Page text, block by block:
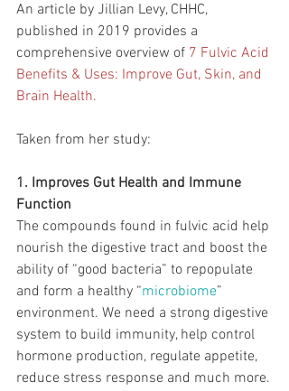
An article by Jillian Levy, CHHC,
published in 2019 provides a
comprehensive overview of 7 Fulvic Acid
Benefits & Uses: Improve Gut, Skin, and
Brain Health.
Taken from her study:
1. Improves Gut Health and Immune
Function
The compounds found in fulvic acid help
nourish the digestive tract and boost the
ability of “good bacteria” to repopulate
and form a healthy “microbiome”
environment. We need a strong digestive
system to build immunity, help control
hormone production, regulate appetite,
reduce stress response and much more.